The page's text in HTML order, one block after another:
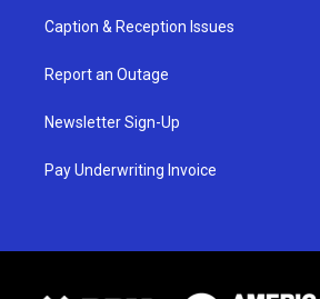
Caption & Reception Issues
Report an Outage
Newsletter Sign-Up
Pay Underwriting Invoice